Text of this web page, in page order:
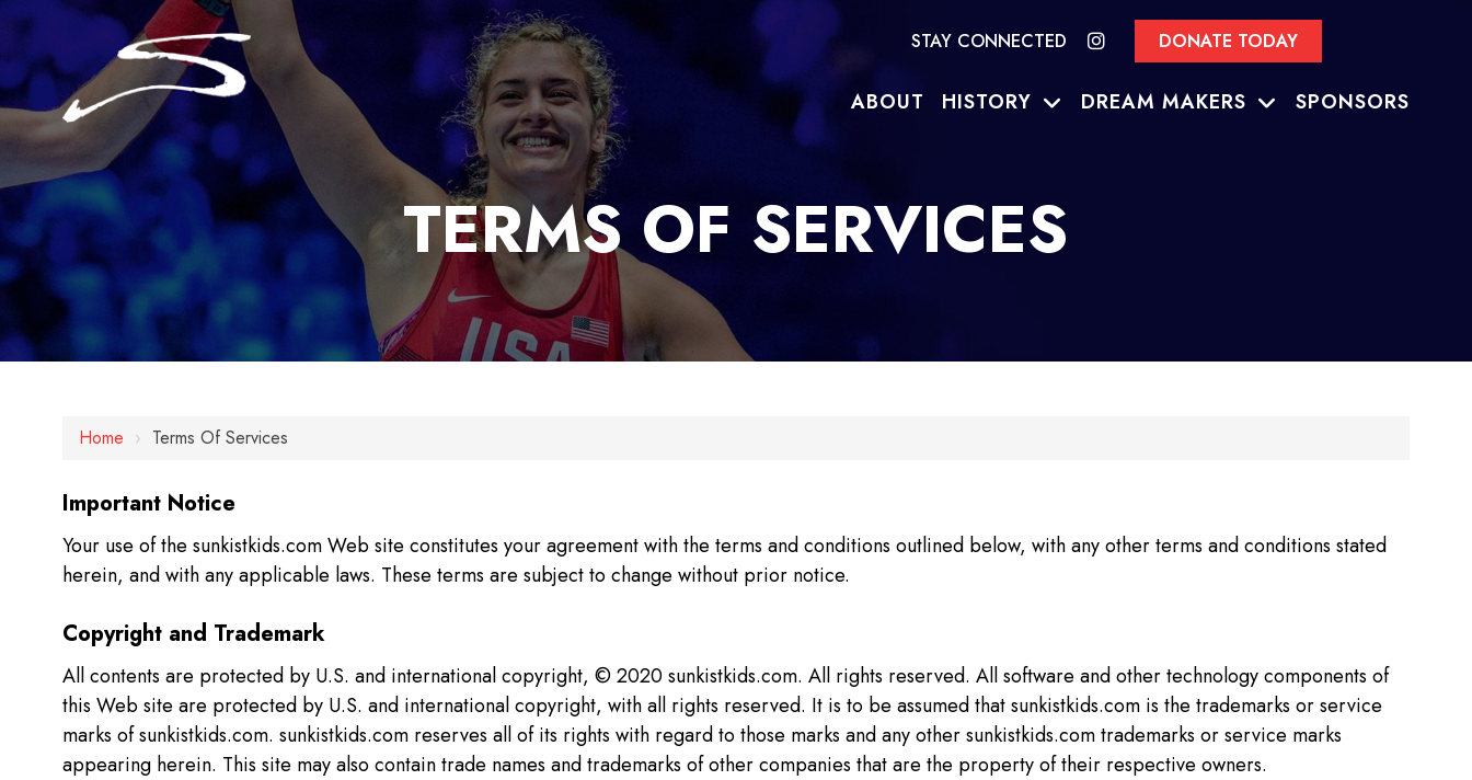
STAY CONNECTED DONATE TODAY
ABOUT HISTORY DREAM MAKERS SPONSORS
TERMS OF SERVICES
Home › Terms Of Services
Important Notice
Your use of the sunkistkids.com Web site constitutes your agreement with the terms and conditions outlined below, with any other terms and conditions stated
herein, and with any applicable laws. These terms are subject to change without prior notice.
Copyright and Trademark
All contents are protected by U.S. and international copyright, © 2020 sunkistkids.com. All rights reserved. All software and other technology components of
this Web site are protected by U.S. and international copyright, with all rights reserved. It is to be assumed that sunkistkids.com is the trademarks or service
marks of sunkistkids.com. sunkistkids.com reserves all of its rights with regard to those marks and any other sunkistkids.com trademarks or service marks
appearing herein. This site may also contain trade names and trademarks of other companies that are the property of their respective owners.